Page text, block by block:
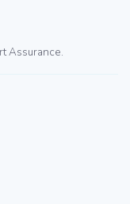
Assurance.